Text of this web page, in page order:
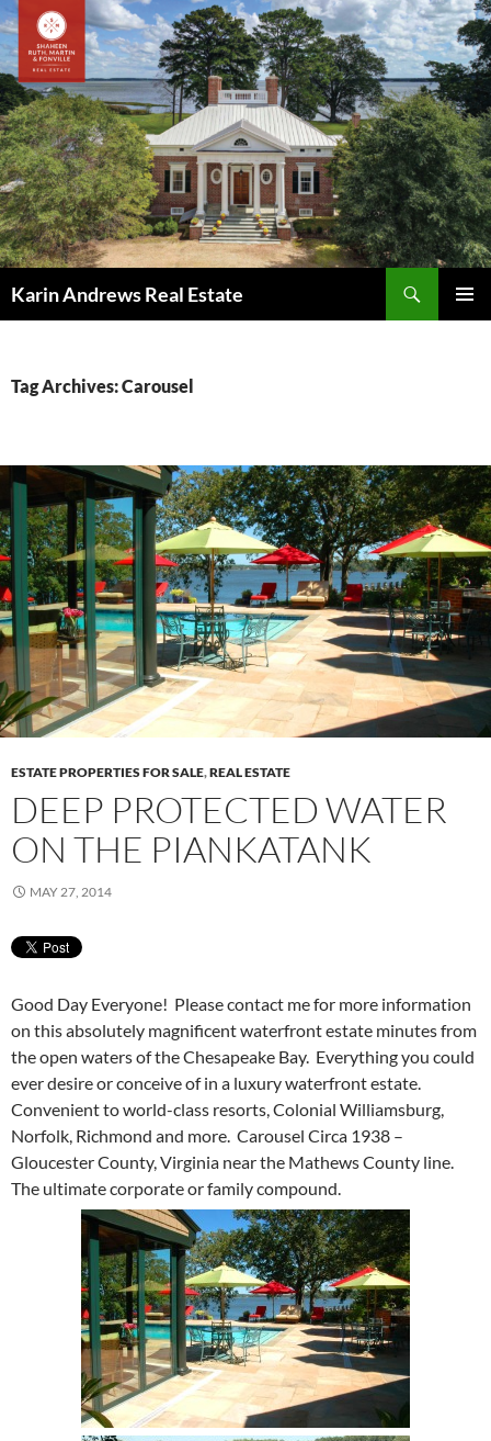
Skip
to
content
Karin Andrews Real Estate
Tag Archives: Carousel
ESTATE PROPERTIES FOR SALE,REAL ESTATE
DEEP PROTECTED WATER
ON THE PIANKATANK
MAY 27, 2014
Good Day Everyone! Please contact me for more information
on this absolutely magnificent waterfront estate minutes from
the open waters of the Chesapeake Bay. Everything you could
ever desire or conceive of in a luxury waterfront estate.
Convenient to world-class resorts, Colonial Williamsburg,
Norfolk, Richmond and more. Carousel Circa 1938 –
Gloucester County, Virginia near the Mathews County line.
The ultimate corporate or family compound.